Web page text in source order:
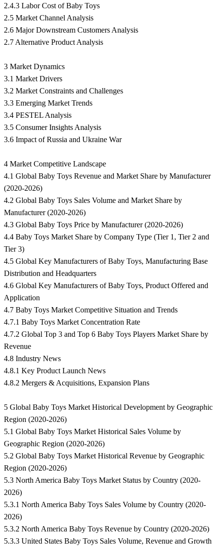
2.4.3 Labor Cost of Baby Toys
2.5 Market Channel Analysis
2.6 Major Downstream Customers Analysis
2.7 Alternative Product Analysis
3 Market Dynamics
3.1 Market Drivers
3.2 Market Constraints and Challenges
3.3 Emerging Market Trends
3.4 PESTEL Analysis
3.5 Consumer Insights Analysis
3.6 Impact of Russia and Ukraine War
4 Market Competitive Landscape
4.1 Global Baby Toys Revenue and Market Share by Manufacturer
(2020-2026)
4.2 Global Baby Toys Sales Volume and Market Share by
Manufacturer (2020-2026)
4.3 Global Baby Toys Price by Manufacturer (2020-2026)
4.4 Baby Toys Market Share by Company Type (Tier 1, Tier 2 and
Tier 3)
4.5 Global Key Manufacturers of Baby Toys, Manufacturing Base
Distribution and Headquarters
4.6 Global Key Manufacturers of Baby Toys, Product Offered and
Application
4.7 Baby Toys Market Competitive Situation and Trends
4.7.1 Baby Toys Market Concentration Rate
4.7.2 Global Top 3 and Top 6 Baby Toys Players Market Share by
Revenue
4.8 Industry News
4.8.1 Key Product Launch News
4.8.2 Mergers & Acquisitions, Expansion Plans
5 Global Baby Toys Market Historical Development by Geographic
Region (2020-2026)
5.1 Global Baby Toys Market Historical Sales Volume by
Geographic Region (2020-2026)
5.2 Global Baby Toys Market Historical Revenue by Geographic
Region (2020-2026)
5.3 North America Baby Toys Market Status by Country (2020-
2026)
5.3.1 North America Baby Toys Sales Volume by Country (2020-
2026)
5.3.2 North America Baby Toys Revenue by Country (2020-2026)
5.3.3 United States Baby Toys Sales Volume, Revenue and Growth